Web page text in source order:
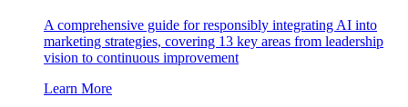
A comprehensive guide for responsibly integrating AI into
marketing strategies, covering 13 key areas from leadership
vision to continuous improvement
Learn More